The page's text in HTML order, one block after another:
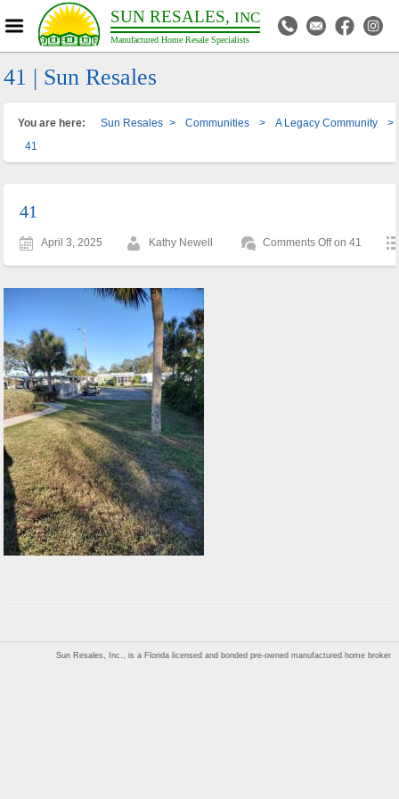
SUN RESALES, INC
Manufactured Home Resale Specialists
41 | Sun Resales
You are here: Sun Resales > Communities > A Legacy Community
>
41
41
April 3, 2025 Kathy Newell Comments Offon 41
Sun Resales, Inc., is a Florida licensed and bonded pre-owned manufactured home broker